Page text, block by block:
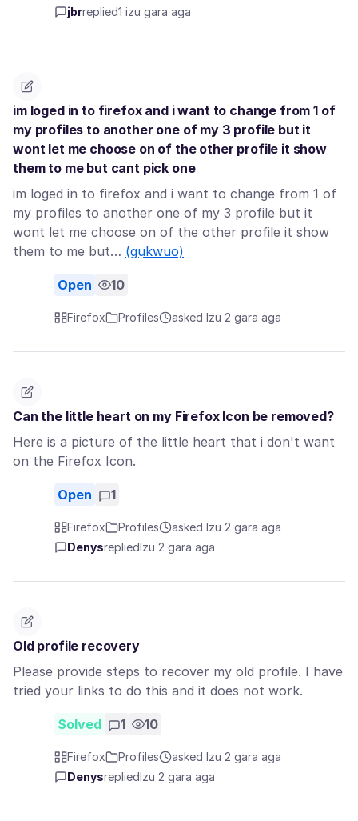
jbrreplied1 izu gara aga
im loged in to firefox and i want to change from 1 of
my profiles to another one of my 3 profile but it
wont let me choose on of the other profile it show
them to me but cant pick one
im loged in to firefox and i want to change from 1 of
my profiles to another one of my 3 profile but it
wont let me choose on of the other profile it show
them to me but… (gụkwuo)
Open 10
Firefox Profiles asked Izu 2 gara aga
Can the little heart on my Firefox Icon be removed?
Here is a picture of the little heart that i don't want
on the Firefox Icon.
Open 1
Firefox Profiles
asked Izu 2 gara aga
Denysreplied Izu 2 gara aga
Old profile recovery
Please provide steps to recover my old profile. I have
tried your links to do this and it does not work.
Solved 1 10
Firefox Profiles
asked Izu 2 gara aga
Denysreplied Izu 2 gara aga